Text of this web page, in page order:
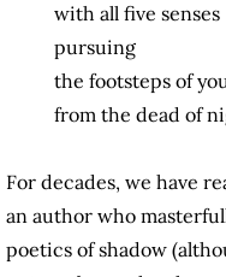
with all five senses
pursuing
the footsteps of
from the dead of
For decades, we have
an author who
poetics of shadow